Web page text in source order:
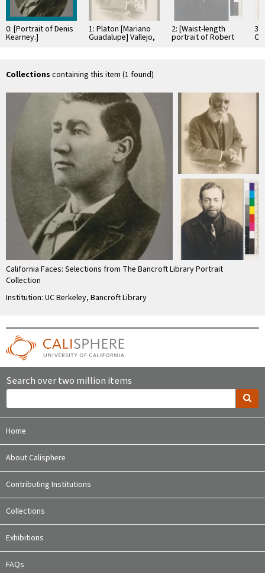
0: [Portrait of Denis
Kearney.]
1: Platon [Mariano
Guadalupe] Vallejo,
2: [Waist-length
portrait of Robert
Marshall.]
3:
Collections containing this item (1 found)
California Faces: Selections from The Bancroft Library Portrait
Collection
Institution: UC Berkeley, Bancroft Library
Search over two million items
Home
About Calisphere
Contributing Institutions
Collections
Exhibitions
FAQs